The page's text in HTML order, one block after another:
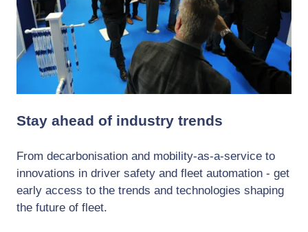
Stay ahead of industry trends
From decarbonisation and mobility-as-a-service to
innovations in driver safety and fleet automation - get
early access to the trends and technologies shaping
the future of fleet.